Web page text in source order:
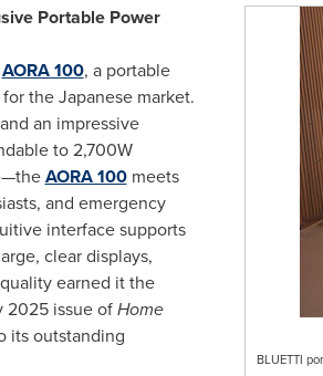
BLUETTI
Portable Power
AORA 100, a portable
the Japanese market.
an impressive
to 2,700W
AORA 100meets
and emergency
interface supports
clear displays,
earned it the
2025issue ofHome
its outstanding